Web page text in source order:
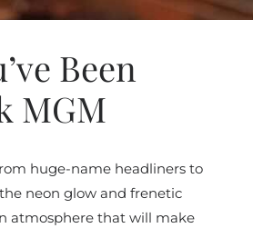
Been
MGM
huge-name headliners to
neon glow and frenetic
atmosphere that will make